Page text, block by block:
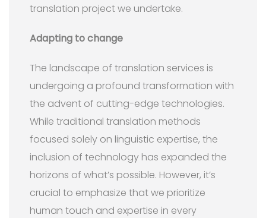
translation project we undertake.
Adapting to change
The landscape of translation services is
undergoing a profound transformation with
the advent of cutting-edge technologies.
While traditional translation methods
focused solely on linguistic expertise, the
inclusion of technology has expanded the
horizons of what’s possible. However, it’s
crucial to emphasize that we prioritize
human touch and expertise in every